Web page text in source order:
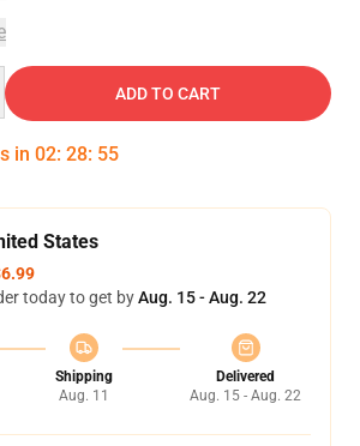
ADD TO CART
in 02: 28: 54
States
today to get byAug. 15 - Aug. 22
Shipping
Aug. 11
Delivered
Aug. 15 - Aug. 22